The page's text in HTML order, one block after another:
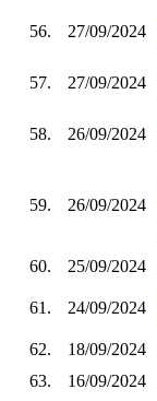
56. 27/09/2024
57. 27/09/2024
58. 26/09/2024
59. 26/09/2024
60.
25/09/2024
61. 24/09/2024
62.
18/09/2024
63.
16/09/2024